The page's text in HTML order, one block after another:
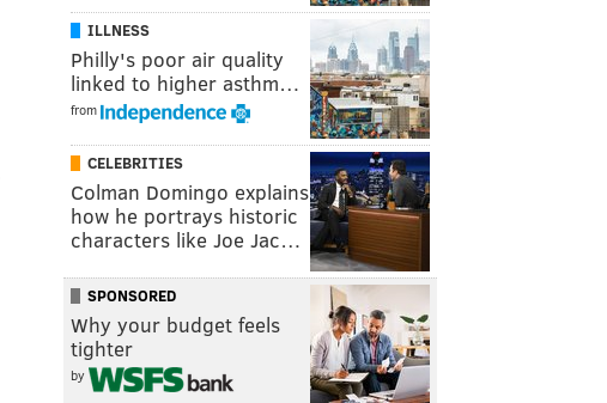
ILLNESS
Philly's poor air quality
linked to higher asthm…
from
CELEBRITIES
Colman Domingo explains
how he portrays historic
characters like Joe Jac…
SPONSORED
Why your budget feels
tighter
by